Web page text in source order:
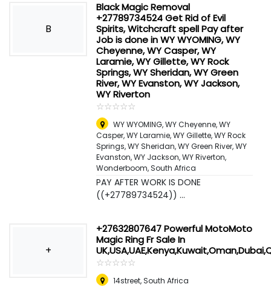
B
Black Magic Removal
+27789734524 Get Rid of Evil
Spirits, Witchcraft spell Pay after
Job is done in WY WYOMING, WY
Cheyenne, WY Casper, WY
Laramie, WY Gillette, WY Rock
Springs, WY Sheridan, WY Green
River, WY Evanston, WY Jackson,
WY Riverton
☆☆☆☆☆
★★★★★
WY WYOMING, WY Cheyenne, WY
Casper, WY Laramie, WY Gillette, WY Rock
Springs, WY Sheridan, WY Green River, WY
Evanston, WY Jackson, WY Riverton,
Wonderboom, South Africa
PAY AFTER WORK IS DONE
((+27789734524)) ...
+
+27632807647 Powerful MotoMoto
Magic Ring Fr Sale In
☆☆☆☆☆
★★★★★
14street,South Africa